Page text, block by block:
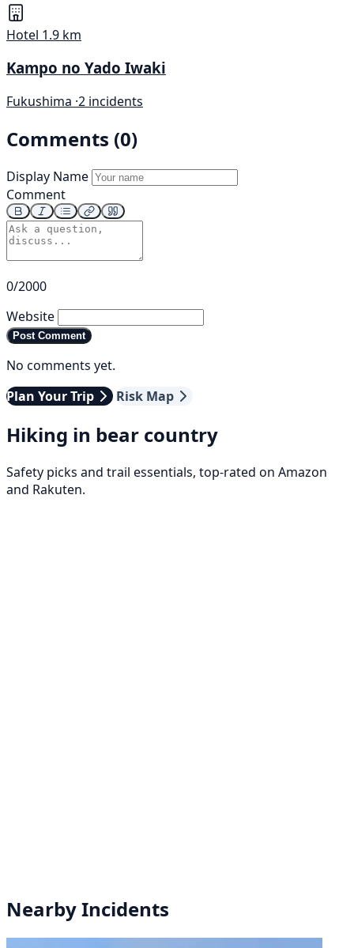
Hotel 1.9 km
Kampo no Yado Iwaki
Fukushima ·2 incidents
Comments (0)
Display Name
Comment
0/2000
Website
Post Comment
No comments yet.
Plan Your Trip
Risk Map
Hiking in bear country
Safety picks and trail essentials, top-rated on Amazon
and Rakuten.
Nearby Incidents